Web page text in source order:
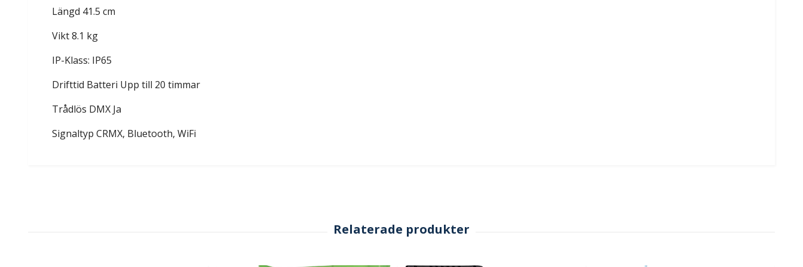
Längd 41.5 cm
Vikt 8.1 kg
IP-Klass: IP65
Drifttid Batteri Upp till 20 timmar
Trådlös DMX Ja
Signaltyp CRMX, Bluetooth, WiFi